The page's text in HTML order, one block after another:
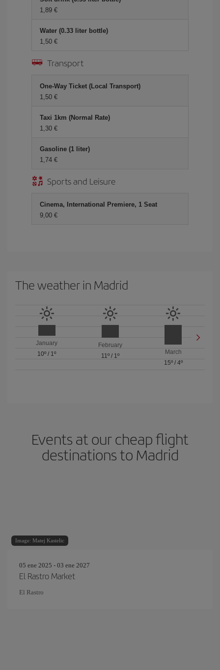
1,89 €
Water (0.33 liter bottle)
1,50 €
Transport
One-Way Ticket (Local Transport)
1,50 €
Taxi 1km (Normal Rate)
1,30 €
Gasoline (1 liter)
1,74 €
Sports and Leisure
Cinema, International Premiere, 1 Seat
9,00 €
The weather in Madrid
January
10º / 1º
February
11º/ 1º
March
15º/ 4º
Events at our cheap flight
destinations to Madrid
Image: Matej Kastelic
05 ene 2025 - 03 ene 2027
El Rastro Market
El Rastro